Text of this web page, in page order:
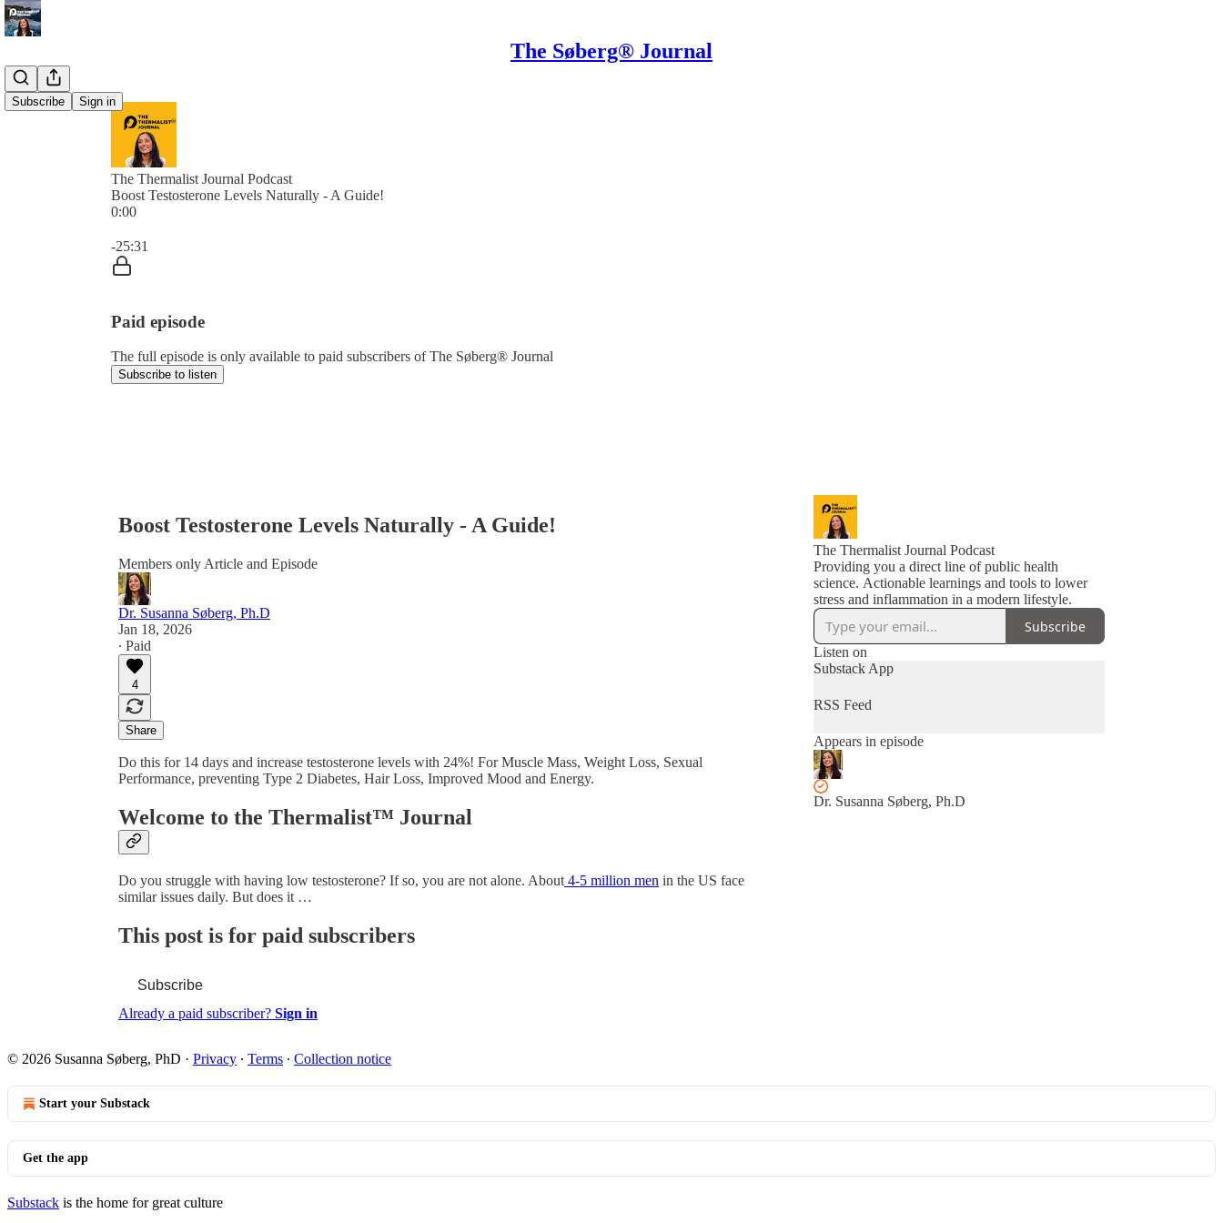
The Søberg® Journal
Subscribe Sign in
The Thermalist Journal Podcast
Boost Testosterone Levels Naturally - A Guide!
0:00
-25:31
Paid episode
The full episode is only available to paid subscribers of The Søberg® Journal
Subscribe to listen
Boost Testosterone Levels Naturally - A Guide!
Members only Article and Episode
Dr. Susanna Søberg, Ph.D
Jan 18, 2026
∙ Paid
4
Share
Do this for 14 days and increase testosterone levels with 24%! For Muscle Mass, Weight Loss, Sexual
Performance, preventing Type 2 Diabetes, Hair Loss, Improved Mood and Energy.
Welcome to the Thermalist™ Journal
Do you struggle with having low testosterone? If so, you are not alone. About 4-5 million men in the US face
similar issues daily. But does it …
This post is for paid subscribers
Subscribe
Already a paid subscriber? Sign in
The Thermalist Journal Podcast
Providing you a direct line of public health
science. Actionable learnings and tools to lower
stress and inflammation in a modern lifestyle.
Subscribe
Listen on
Substack App
RSS Feed
Appears in episode
Dr. Susanna Søberg, Ph.D
© 2026 Susanna Søberg, PhD · Privacy ∙ Terms ∙ Collection notice
Start your Substack
Get the app
Substack is the home for great culture